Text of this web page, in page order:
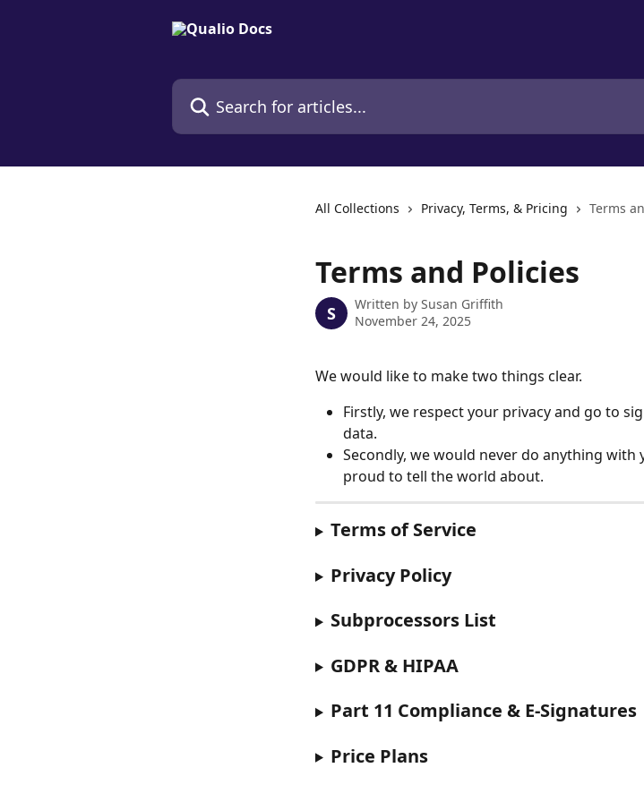
Search for articles...
All Collections Privacy, Terms, & Pricing Terms
Terms and Policies
S Written by Susan Griffith
November 24, 2025
We would like to make two things clear.
Firstly, we respect your privacy and go to
data.
Secondly, we would never do anything
proud to tell the world about.
Terms of Service
Privacy Policy
Subprocessors List
GDPR & HIPAA
Part 11 Compliance & E-Signatures
Price Plans